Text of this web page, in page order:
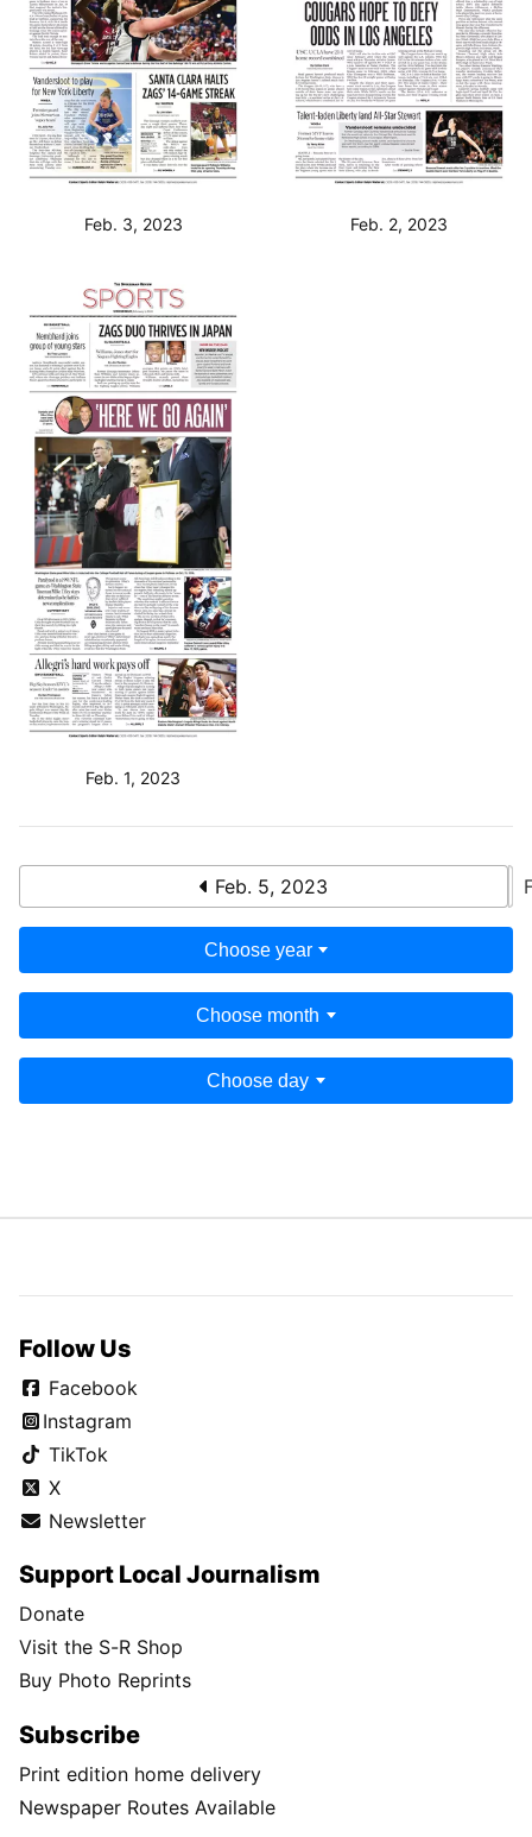
Feb. 3, 2023 Feb. 2, 2023
Feb. 1, 2023
Feb. 5, 2023
Choose year
Choose month
Choose day
Follow Us
Facebook
Instagram
TikTok
X
Newsletter
Support Local Journalism
Donate
Visit the S-R Shop
Buy Photo Reprints
Subscribe
Print edition home delivery
Newspaper Routes Available